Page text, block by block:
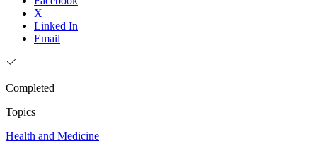
X
Linked In
Email
Completed
Topics
Health and Medicine